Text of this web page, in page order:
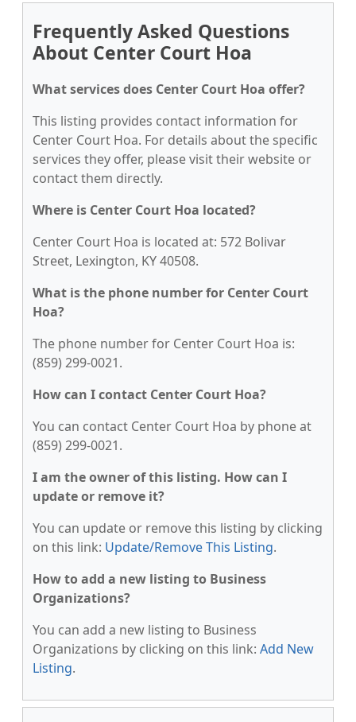
Frequently Asked Questions
About Center Court Hoa
What services does Center Court Hoa offer?
This listing provides contact information for
Center Court Hoa. For details about the specific
services they offer, please visit their website or
contact them directly.
Where is Center Court Hoa located?
Center Court Hoa is located at: 572 Bolivar
Street, Lexington, KY 40508.
What is the phone number for Center Court
Hoa?
The phone number for Center Court Hoa is:
(859) 299-0021.
How can I contact Center Court Hoa?
You can contact Center Court Hoa by phone at
(859) 299-0021.
I am the owner of this listing. How can I
update or remove it?
You can update or remove this listing by clicking
on this link: Update/Remove This Listing.
How to add a new listing to Business
Organizations?
You can add a new listing to Business
Organizations by clicking on this link: Add New
Listing.